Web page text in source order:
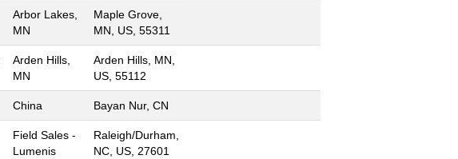
Arbor Lakes,
MN
Maple Grove,
MN, US, 55311
Arden Hills,
MN
Arden Hills, MN,
US, 55112
China Bayan Nur, CN
Field Sales -
Lumenis
Raleigh/Durham,
NC, US, 27601